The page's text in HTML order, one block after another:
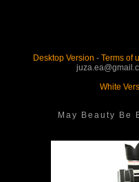
Desktop Version - Terms of
White
May Beauty Be